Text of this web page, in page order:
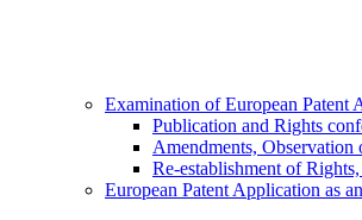
Examination of European Patent
Publication and Rights
Amendments, Observation
Re-establishment of
European Patent Application as